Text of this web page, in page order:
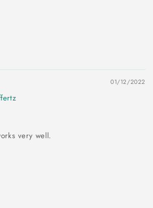
01/12/2022
very well.